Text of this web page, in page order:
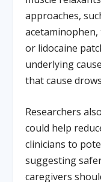
approaches,
or lidocaine
underlying
that cause
Researchers
could help
clinicians to
suggesting
caregivers